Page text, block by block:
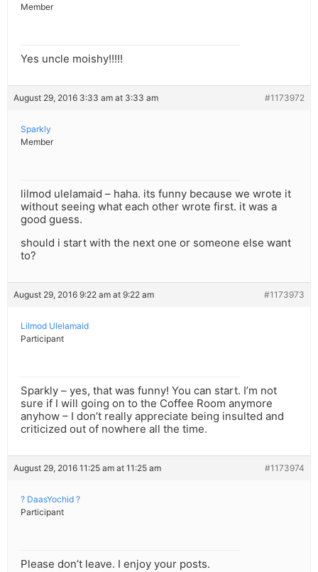
Member
Yes uncle moishy!!!!!
August 29, 2016 3:33 am at 3:33 am #1173972
Sparkly
Member
lilmod ulelamaid – haha. its funny because we wrote it
without seeing what each other wrote first. it was a
good guess.
should i start with the next one or someone else want
to?
August 29, 2016 9:22 am at 9:22 am #1173973
Lilmod Ulelamaid
Participant
Sparkly – yes, that was funny! You can start. I’m not
sure if I will going on to the Coffee Room anymore
anyhow – I don’t really appreciate being insulted and
criticized out of nowhere all the time.
August 29, 2016 11:25 am at 11:25 am #1173974
? DaasYochid ?
Participant
Please don’t leave. I enjoy your posts.